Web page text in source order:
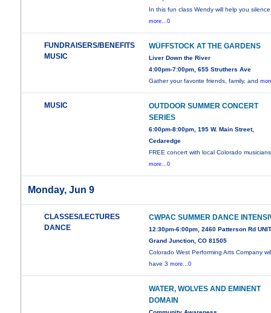
In this fun class Wendy will help you silence
more...0
FUNDRAISERS/BENEFITS
MUSIC
WÜFFSTOCK AT THE GARDENS
Liver Down the River
4:00pm-7:00pm, 655 Struthers Ave
Gather your favorite friends, family, and
MUSIC
OUTDOOR SUMMER CONCERT
SERIES
6:00pm-8:00pm, 195 W. Main Street,
Cedaredge
FREE concert with local Colorado
more...0
Monday, Jun 9
CLASSES/LECTURES
DANCE
CWPAC SUMMER DANCE
12:30pm-6:00pm, 2460 Patterson Rd
Grand Junction, CO 81505
Colorado West Performing Arts Company
have 3more...0
WATER, WOLVES AND EMINENT
DOMAIN